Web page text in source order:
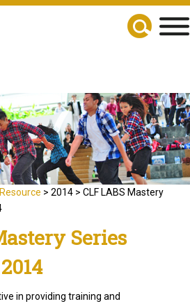
> 2014 > CLF LABS Mastery
Series
in providing training and